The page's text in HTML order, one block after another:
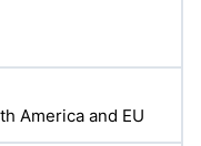
America and EU